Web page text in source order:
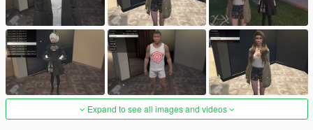
Expand to see all images and videos